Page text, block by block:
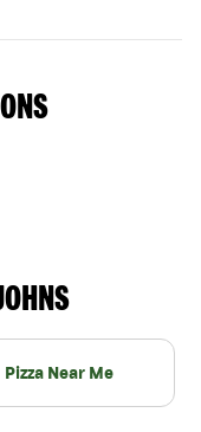
Pizza Near Me